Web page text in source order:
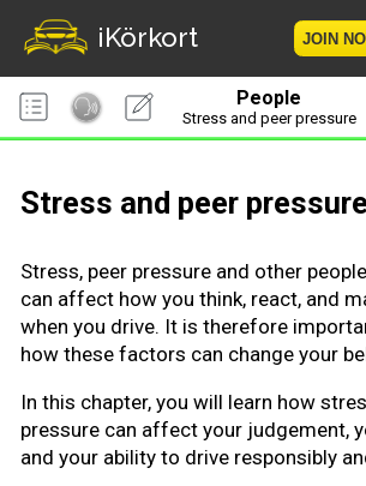
iKörkort JOIN
Home
Tests
The Licence
The Road Signs
Licence
People
Stress and peer pressure
Stress and peer pressure
Stress, peer pressure and other
can affect how you think, react, and
when you drive. It is therefore
how these factors can change your
In this chapter, you will learn how
pressure can affect your judgement,
and your ability to drive responsibly